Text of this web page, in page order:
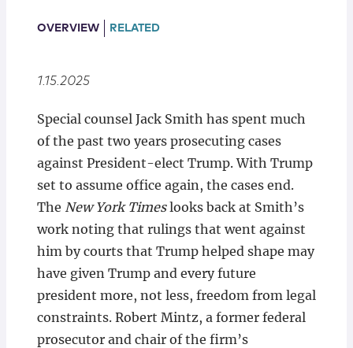
Locations
OVERVIEW RELATED
1.15.2025
Special counsel Jack Smith has spent much
of the past two years prosecuting cases
against President-elect Trump. With Trump
set to assume office again, the cases end.
The New York Timeslooks back at Smith’s
work noting that rulings that went against
him by courts that Trump helped shape may
have given Trump and every future
president more, not less, freedom from legal
constraints. Robert Mintz, a former federal
prosecutor and chair of the firm’s